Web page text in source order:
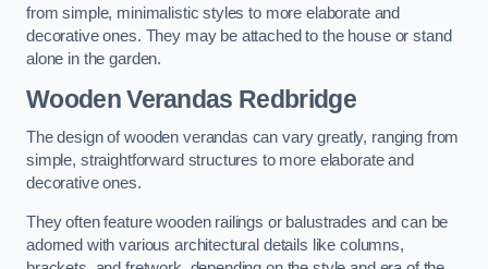
from simple, minimalistic styles to more elaborate and
decorative ones. They may be attached to the house or stand
alone in the garden.
Wooden Verandas Redbridge
The design of wooden verandas can vary greatly, ranging from
simple, straightforward structures to more elaborate and
decorative ones.
They often feature wooden railings or balustrades and can be
adorned with various architectural details like columns,